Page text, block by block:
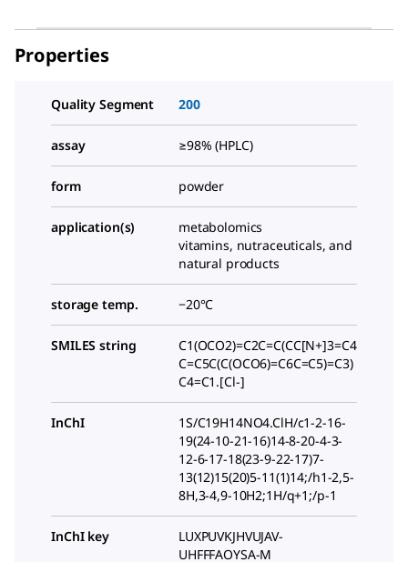
Properties
Quality Segment 200
assay ≥98% (HPLC)
form powder
application(s)
metabolomics
vitamins, nutraceuticals, and
natural products
storage temp. −20°C
SMILES string
C1(OCO2)=C2C=C(CC[N+]3=C4
C=C5C(C(OCO6)=C6C=C5)=C3)
C4=C1.[Cl-]
InChI
1S/C19H14NO4.ClH/c1-2-16-
19(24-10-21-16)14-8-20-4-3-
12-6-17-18(23-9-22-17)7-
13(12)15(20)5-11(1)14;/h1-2,5-
8H,3-4,9-10H2;1H/q+1;/p-1
InChI key
LUXPUVKJHVUJAV-
UHFFFAOYSA-M